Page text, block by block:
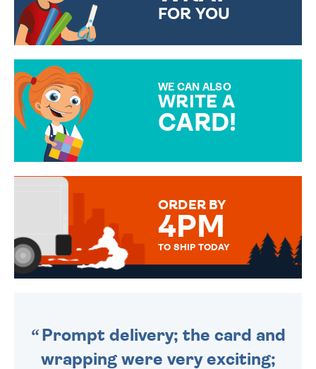
FOR YOU
WE CAN ALSO
WRITE A
CARD!
MESSAGE IS HANDWRITTEN
ORDER BY
4PM
TO SHIP TODAY
Prompt delivery; the card and
wrapping were very exciting;